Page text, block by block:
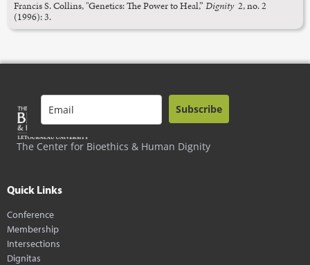
Francis S. Collins, "Genetics: The Power to Heal,” Dignity2, no. 2
(1996): 3.
The Center for Bioethics & Human Dignity
Subscribe
Quick Links
Conference
Membership
Intersections
Dignitas